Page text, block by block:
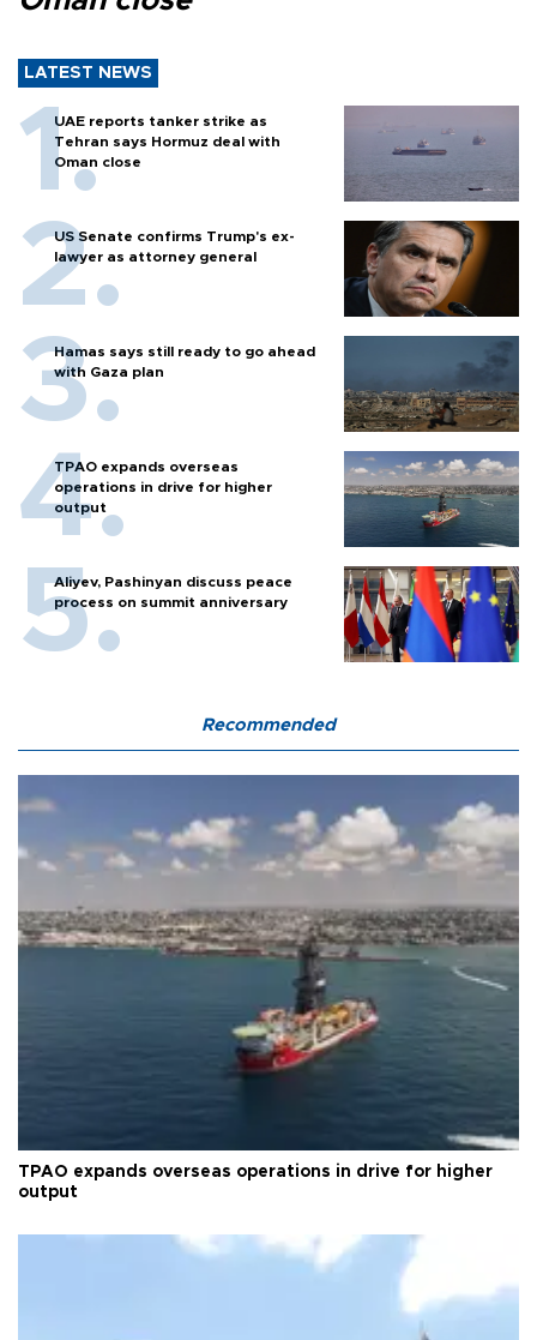
LATEST NEWS
UAE reports tanker strike as
Tehran says Hormuz deal with
Oman close
US Senate confirms Trump's ex-
lawyer as attorney general
Hamas says still ready to go ahead
with Gaza plan
TPAO expands overseas
operations in drive for higher
output
Aliyev, Pashinyan discuss peace
process on summit anniversary
Recommended
TPAO expands overseas operations in drive for higher
output